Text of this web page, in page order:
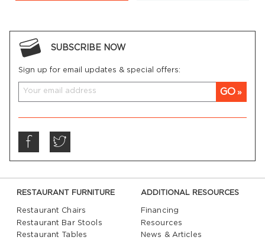
SUBSCRIBE NOW
Sign up for email updates & special offers:
GO
RESTAURANT FURNITURE
Restaurant Chairs
Restaurant Bar Stools
Restaurant Tables
ADDITIONAL RESOURCES
Financing
Resources
News & Articles